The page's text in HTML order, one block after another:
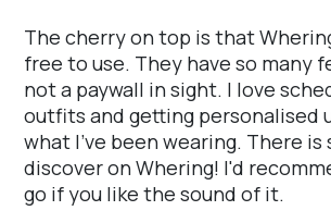
The cherry on top is that
free to use. They have so many
not a paywall in sight. I love
outfits and getting personalised
what I've been wearing. There is
discover on Whering! I'd
go if you like the sound of it.